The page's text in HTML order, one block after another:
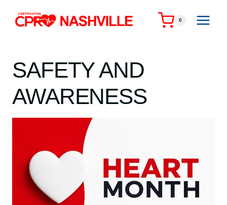
content
0
SAFETY AND
AWARENESS